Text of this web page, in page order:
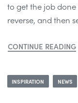
to get the job
reverse, and then
CONTINUE READING
INSPIRATION NEWS